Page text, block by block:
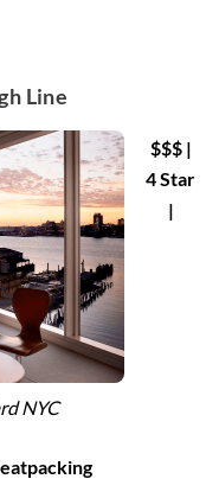
Line
NYC
$$$ |
4 Star
|